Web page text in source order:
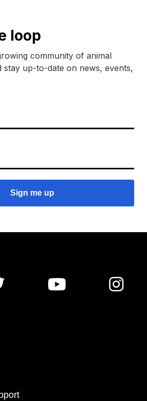
loop
community of animal
stay up-to-date on news, events,
 